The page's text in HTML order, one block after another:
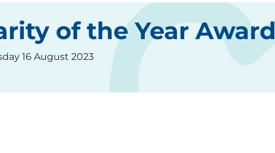
of the Year Award
16 August 2023